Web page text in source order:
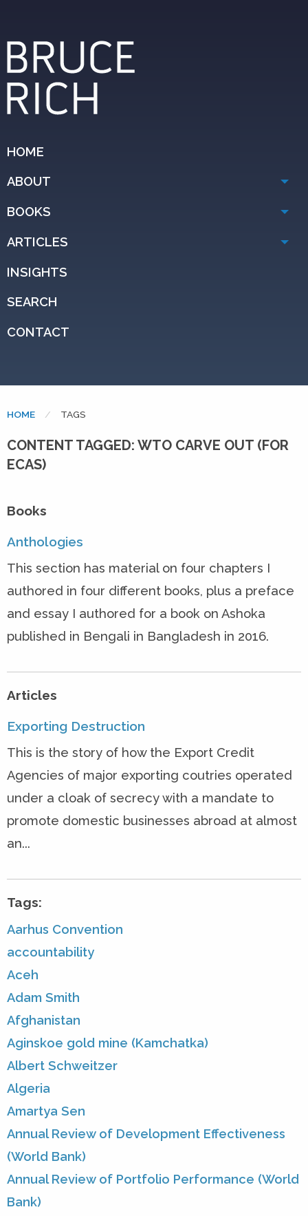
HOME
ABOUT
BOOKS
ARTICLES
INSIGHTS
SEARCH
CONTACT
HOME CURRENT:
TAGS
CONTENT TAGGED: WTO CARVE OUT (FOR
ECAS)
Books
Anthologies
This section has material on four chapters I
authored in four different books, plus a preface
and essay I authored for a book on Ashoka
published in Bengali in Bangladesh in 2016.
Articles
Exporting Destruction
This is the story of how the Export Credit
Agencies of major exporting coutries operated
under a cloak of secrecy with a mandate to
promote domestic businesses abroad at almost
an...
Tags:
Aarhus Convention
accountability
Aceh
Adam Smith
Afghanistan
Aginskoe gold mine (Kamchatka)
Albert Schweitzer
Algeria
Amartya Sen
Annual Review of Development Effectiveness
(World Bank)
Annual Review of Portfolio Performance (World
Bank)